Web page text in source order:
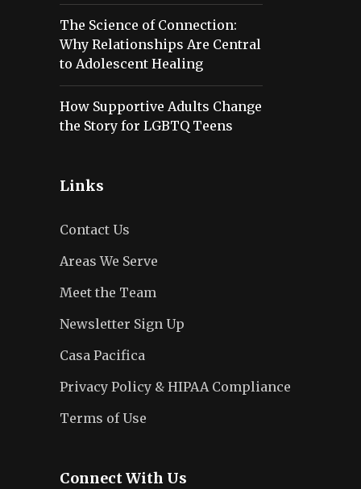
The Science of Connection:
Why Relationships Are Central
to Adolescent Healing
How Supportive Adults Change
the Story for LGBTQ Teens
Links
Contact Us
Areas We Serve
Meet the Team
Newsletter Sign Up
Casa Pacifica
Privacy Policy & HIPAA Compliance
Terms of Use
Connect With Us